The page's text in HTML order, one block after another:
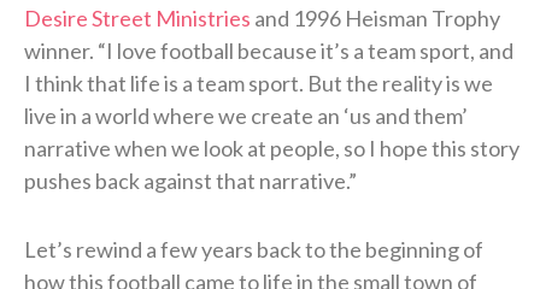
Desire Street Ministries and 1996 Heisman Trophy
winner. “I love football because it’s a team sport, and
I think that life is a team sport. But the reality is we
live in a world where we create an ‘us and them’
narrative when we look at people, so I hope this story
pushes back against that narrative.”
Let’s rewind a few years back to the beginning of
how this football came to life in the small town of